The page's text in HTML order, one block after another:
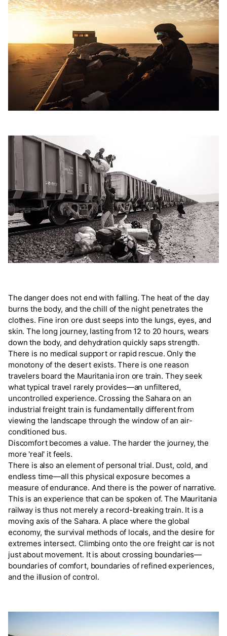
The danger does not end with falling. The heat of the day
burns the body, and the chill of the night penetrates the
clothes. Fine iron ore dust seeps into the lungs, eyes, and
skin. The long journey, lasting from 12 to 20 hours, wears
down the body, and dehydration quickly saps strength.
There is no medical support or rapid rescue. Only the
monotony of the desert exists. There is one reason
travelers board the Mauritania iron ore train. They seek
what typical travel rarely provides—an unfiltered,
uncontrolled experience. Crossing the Sahara on an
industrial freight train is fundamentally different from
viewing the landscape through the window of an air-
conditioned bus.
Discomfort becomes a value. The harder the journey, the
more 'real' it feels.
There is also an element of personal trial. Dust, cold, and
endless time—all this physical exposure becomes a
measure of endurance. And there is the power of narrative.
This is an experience that can be spoken of. The Mauritania
railway is thus not merely a record-breaking train. It is a
moving axis of the Sahara. A place where the global
economy, the survival methods of locals, and the desire for
extremes intersect. Climbing onto the ore freight car is not
just about movement. It is about crossing boundaries—
boundaries of comfort, boundaries of refined experiences,
and the illusion of control.